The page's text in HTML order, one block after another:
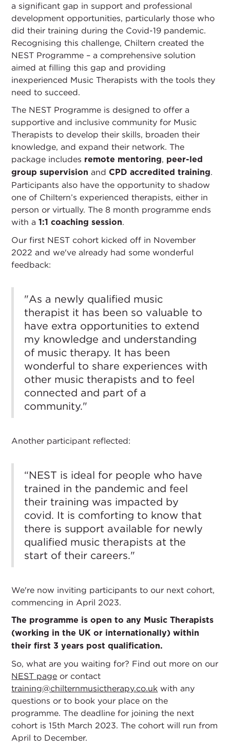
a significant gap in support and professional
development opportunities, particularly those who
did their training during the Covid-19 pandemic.
Recognising this challenge, Chiltern created the
NEST Programme – a comprehensive solution
aimed at filling this gap and providing
inexperienced Music Therapists with the tools they
need to succeed.
The NEST Programme is designed to offer a
supportive and inclusive community for Music
Therapists to develop their skills, broaden their
knowledge, and expand their network. The
package includes remote mentoring
peer-led
group supervision and CPD accredited training
Participants also have the opportunity to shadow
one of Chiltern’s experienced therapists, either in
person or virtually. The 8 month programme ends
with a1:1 coaching session
Our first NEST cohort kicked off in November
2022 and we've already had some wonderful
feedback:
"As a newly qualified music
therapist it has been so valuable to
have extra opportunities to extend
my knowledge and understanding
of music therapy. It has been
wonderful to share experiences with
other music therapists and to feel
connected and part of a
community."
Another participant reflected:
“NEST is ideal for people who have
trained in the pandemic and feel
their training was impacted by
covid. It is comforting to know that
there is support available for newly
qualified music therapists at the
start of their careers."
We're now inviting participants to our next cohort,
commencing in April 2023.
The programme is open to any Music Therapists
(working in the UK or internationally) within
their first 3 years post qualification.
So, what are you waiting for? Find out more on our
NEST page or contact
training@chilternmusictherapy.co.uk with any
questions or to book your place on the
programme. The deadline for joining the next
cohort is 15th March 2023. The cohort will run from
April to December.